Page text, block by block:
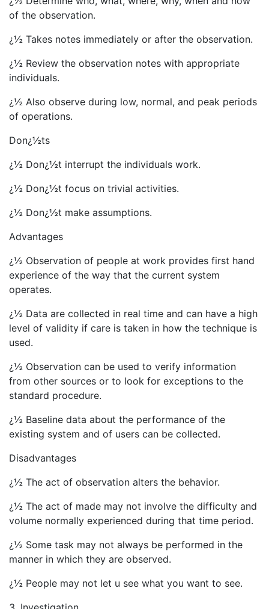
of the observation.
¿½ Takes notes immediately or after the observation.
¿½ Review the observation notes with appropriate
individuals.
¿½ Also observe during low, normal, and peak periods
of operations.
Don¿½ts
¿½ Don¿½t interrupt the individuals work.
¿½ Don¿½t focus on trivial activities.
¿½ Don¿½t make assumptions.
Advantages
¿½ Observation of people at work provides first hand
experience of the way that the current system
operates.
¿½ Data are collected in real time and can have a high
level of validity if care is taken in how the technique is
used.
¿½ Observation can be used to verify information
from other sources or to look for exceptions to the
standard procedure.
¿½ Baseline data about the performance of the
existing system and of users can be collected.
Disadvantages
¿½ The act of observation alters the behavior.
¿½ The act of made may not involve the difficulty and
volume normally experienced during that time period.
¿½ Some task may not always be performed in the
manner in which they are observed.
¿½ People may not let u see what you want to see.